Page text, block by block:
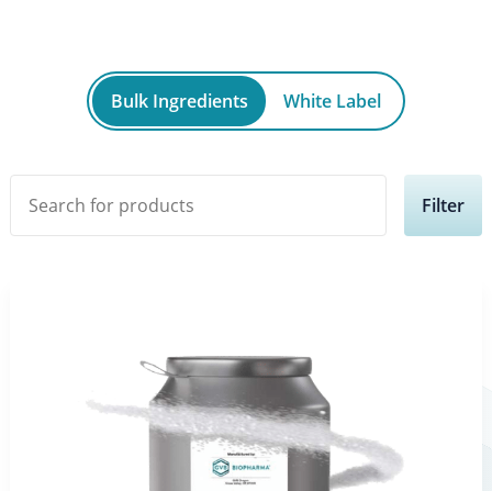
Bulk Ingredients White Label
Filter